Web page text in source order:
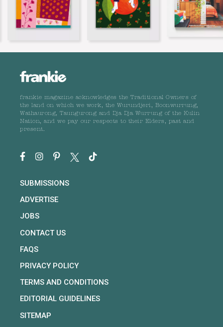
frankie magazine acknowledges the Traditional Owners of
the land on which we work, the Wurundjeri, Boonwurrung,
Wathaurong, Taungurong and Dja Dja Wurrung of the Kulin
Nation, and we pay our respects to their Elders, past and
present.
SUBMISSIONS
ADVERTISE
JOBS
CONTACT US
FAQS
PRIVACY POLICY
TERMS AND CONDITIONS
EDITORIAL GUIDELINES
SITEMAP